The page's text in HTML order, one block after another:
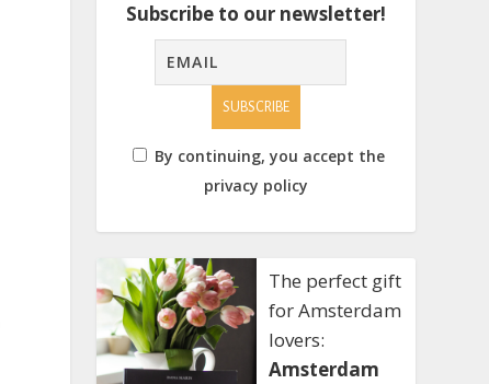
Subscribe to our newsletter!
By continuing, you accept the
privacy policy
The perfect gift
for Amsterdam
lovers:
Amsterdam